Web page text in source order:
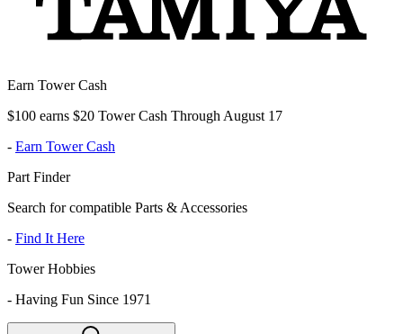
Earn Tower Cash
$100 earns $20 Tower Cash Through August 17
- Earn Tower Cash
Part Finder
Search for compatible Parts & Accessories
- Find It Here
Tower Hobbies
- Having Fun Since 1971